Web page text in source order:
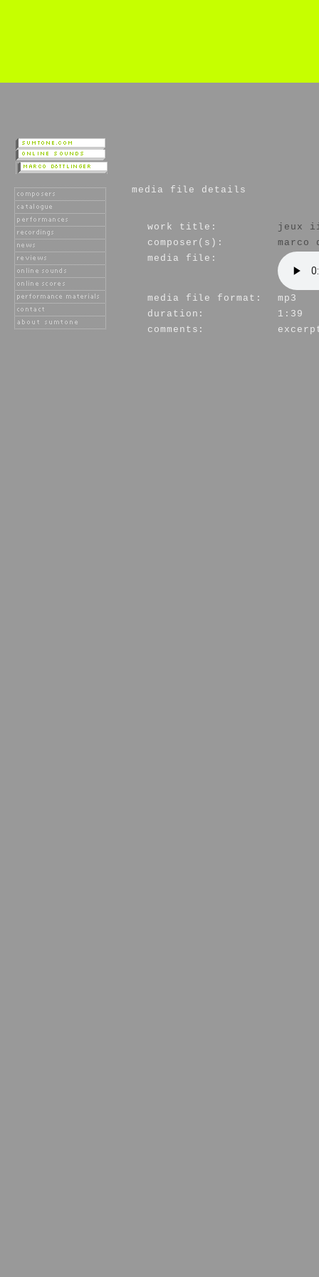
media file details
work title:
jeux
composer(s):
media file:
media file format:
mp3
duration:
1:39
comments: